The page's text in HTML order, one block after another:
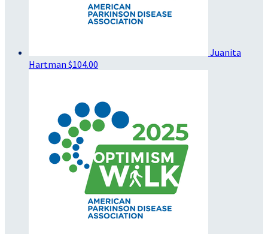
Juanita
Hartman $104.00